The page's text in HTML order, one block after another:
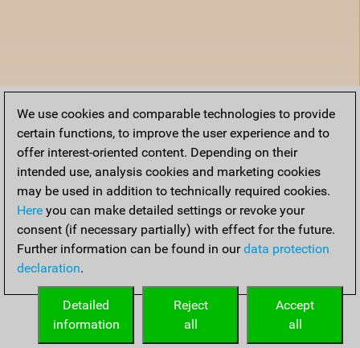
We use cookies and comparable technologies to provide
certain functions, to improve the user experience and to
offer interest-oriented content. Depending on their
intended use, analysis cookies and marketing cookies
may be used in addition to technically required cookies.
Here you can make detailed settings or revoke your
consent (if necessary partially) with effect for the future.
Further information can be found in ourdata protection
declaration.
Accept
all
Reject
all
Detailed
information